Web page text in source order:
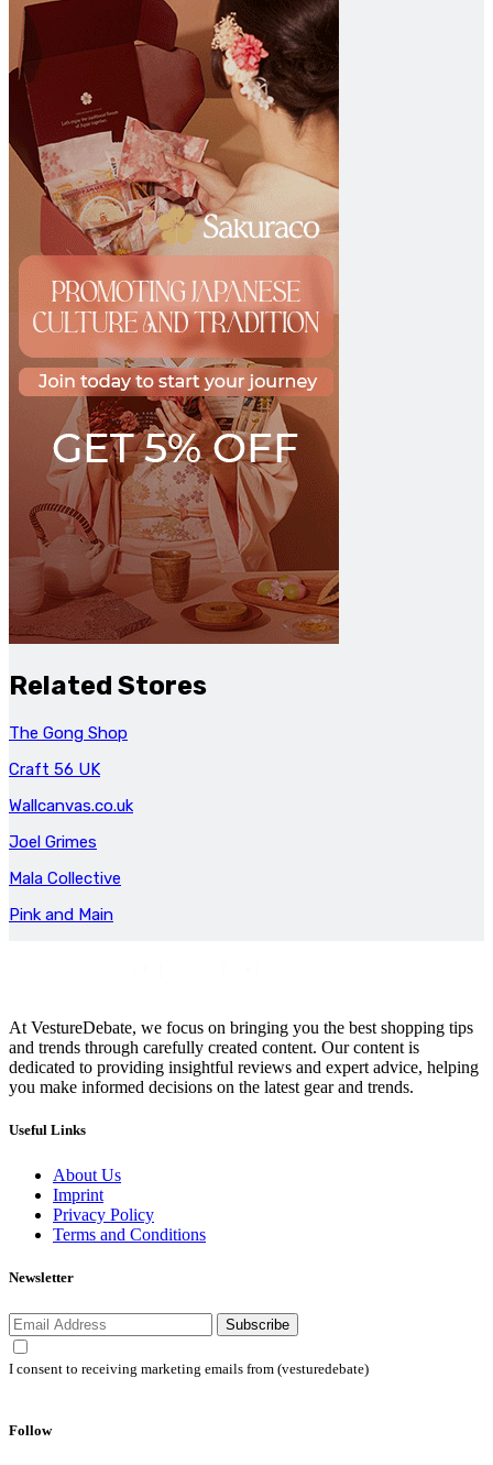
Related Stores
The Gong Shop
Craft 56 UK
Wallcanvas.co.uk
Joel Grimes
Mala Collective
Pink and Main
At VestureDebate, we focus on bringing you the best shopping tips
and trends through carefully created content. Our content is
dedicated to providing insightful reviews and expert advice, helping
you make informed decisions on the latest gear and trends.
Useful Links
About Us
Imprint
Privacy Policy
Terms and Conditions
Newsletter
Subscribe
I consent to receiving marketing emails from (vesturedebate)
Follow